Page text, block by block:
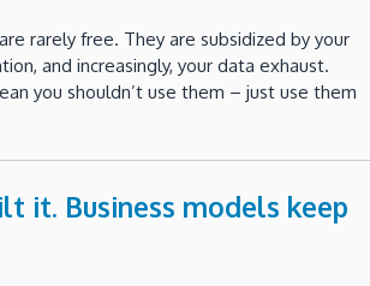
rarely free. They are subsidized by your
and increasingly, your data exhaust.
you shouldn’t use them – just use them
it. Business models keep